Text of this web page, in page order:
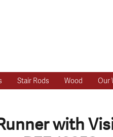
Stair Rods Wood Our
with